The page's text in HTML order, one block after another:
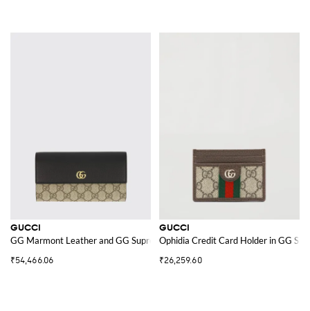
GUCCI
GG Marmont Leather and GG Supreme Fabric Wallet
₹54,466.06
GUCCI
Ophidia Credit Card Holder in GG
₹26,259.60